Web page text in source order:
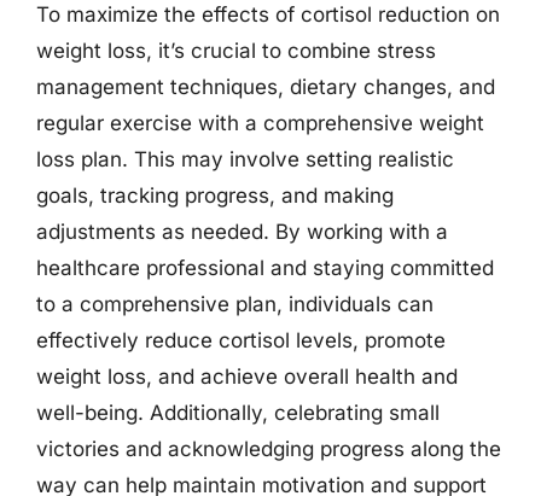
To maximize the effects of cortisol reduction on
weight loss, it’s crucial to combine stress
management techniques, dietary changes, and
regular exercise with a comprehensive weight
loss plan. This may involve setting realistic
goals, tracking progress, and making
adjustments as needed. By working with a
healthcare professional and staying committed
to a comprehensive plan, individuals can
effectively reduce cortisol levels, promote
weight loss, and achieve overall health and
well-being. Additionally, celebrating small
victories and acknowledging progress along the
way can help maintain motivation and support